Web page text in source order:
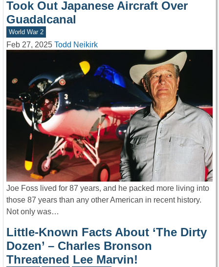
Took Out Japanese Aircraft Over
Guadalcanal
World War 2
Feb 27, 2025 Todd Neikirk
Joe Foss lived for 87 years, and he packed more living into
those 87 years than any other American in recent history.
Not only was…
Little-Known Facts About ‘The Dirty
Dozen’ – Charles Bronson
Threatened Lee Marvin!